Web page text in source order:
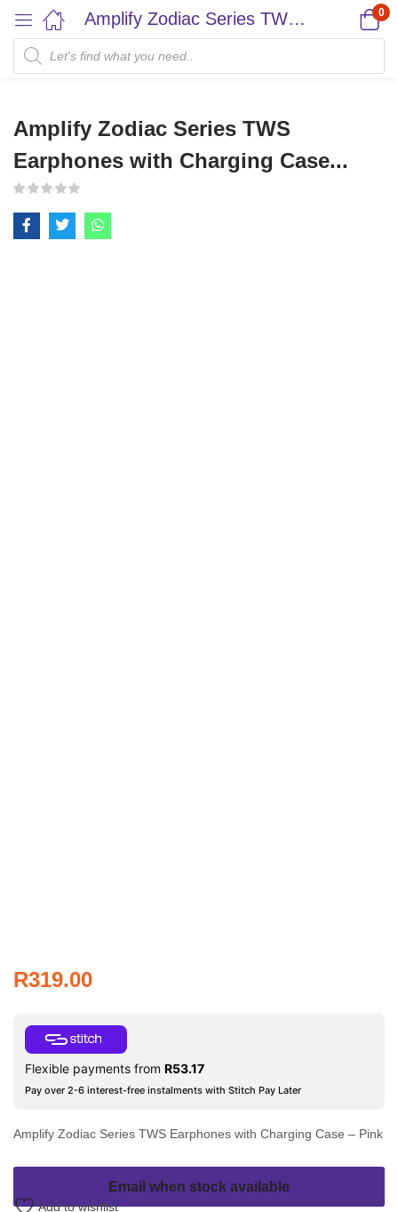
Amplify Zodiac Series TWS Earphones with Charging Case... 0
Amplify Zodiac Series TWS
Earphones with Charging Case...
R319.00
Flexible payments from R53.17
Pay over 2-6 interest-free instalments with Stitch Pay Later
Amplify Zodiac Series TWS Earphones with Charging Case – Pink
Email when stock available
Add to wishlist